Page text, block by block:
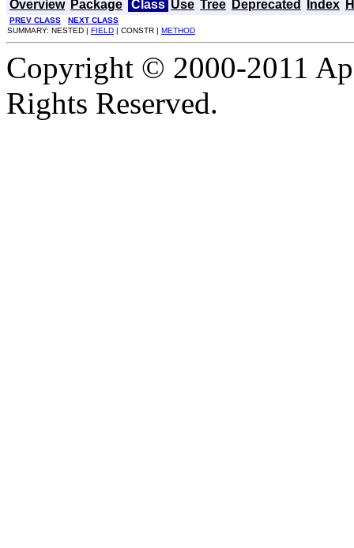
Overview Package Class Use Tree Deprecated Index
PREV CLASS
NEXT CLASS
SUMMARY: NESTED | FIELD | CONSTR | METHOD
Copyright © 2000-2011
Rights Reserved.